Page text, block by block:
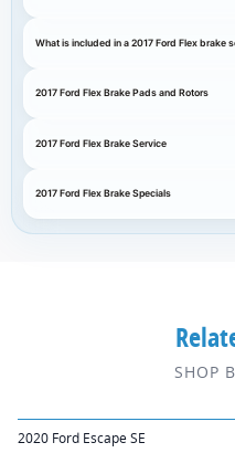
What is included in a 2017 Ford Flex brake
2017 Ford Flex Brake Pads and Rotors
2017 Ford Flex Brake Service
2017 Ford Flex Brake Specials
SHOP
2020 Ford Escape SE